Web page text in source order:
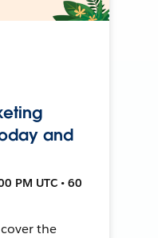
and
PM UTC • 60
the